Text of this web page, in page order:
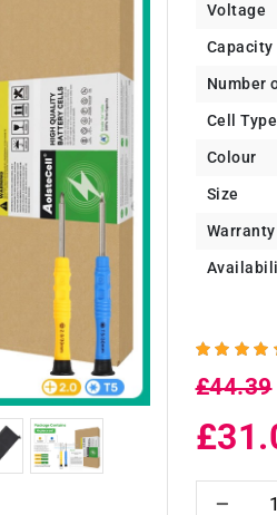
Voltage
Capacity
Number
Cell Type
Colour
Size
Warranty
£44.39